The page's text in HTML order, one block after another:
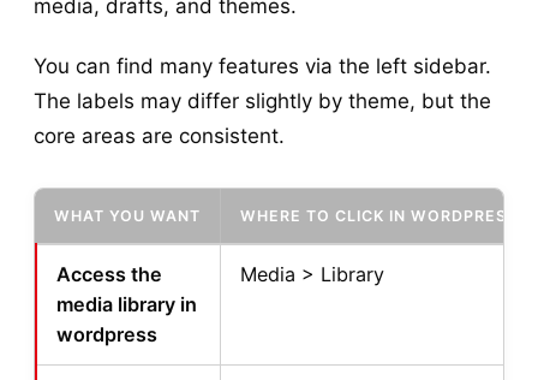
media, drafts, and themes.
You can find many features via the left sidebar.
The labels may differ slightly by theme, but the
core areas are consistent.
WHAT YOU WANT WHERE TO CLICK IN WORDPRESS
Access the
media library in
wordpress
Media > Library